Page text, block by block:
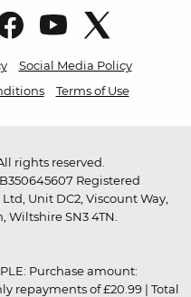
Social Media Policy
Terms of Use
rights reserved.
Registered
Unit DC2, Viscount Way,
SN3 4TN.
Purchase amount:
repayments of £20.99 | Total